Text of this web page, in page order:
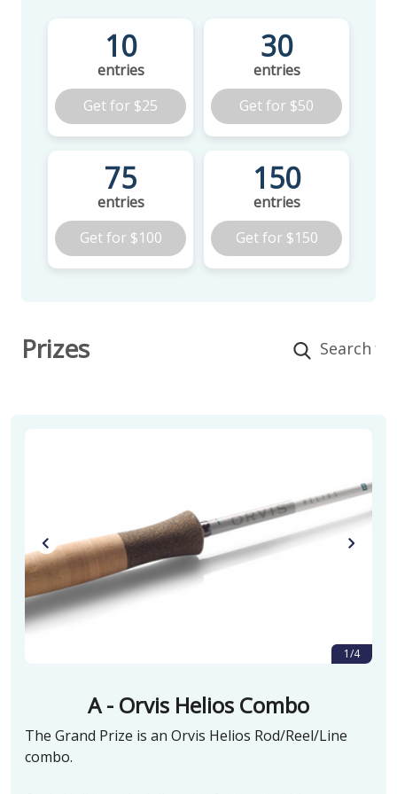
10
entries
Get for $25
30
entries
Get for $50
75
entries
Get for $100
150
entries
Get for $150
Prizes
1/4
A - Orvis Helios Combo
The Grand Prize is an Orvis Helios Rod/Reel/Line
combo.